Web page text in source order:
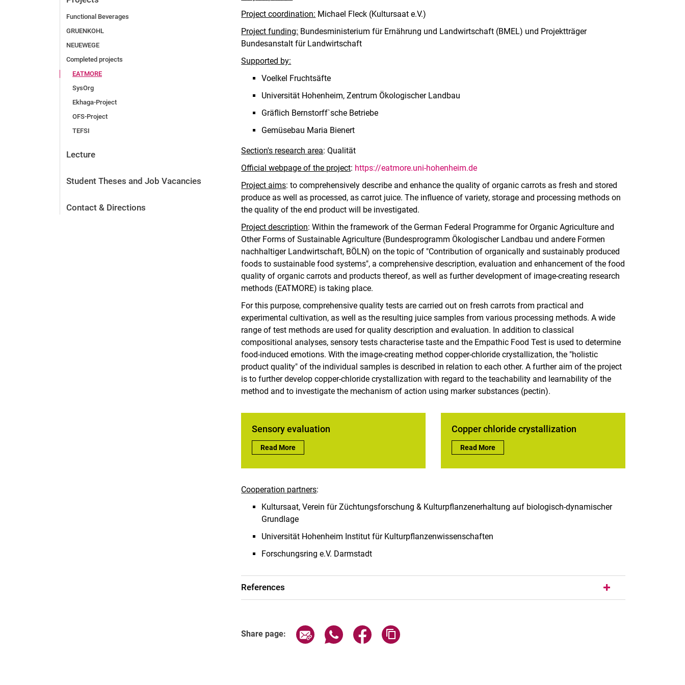
Functional Beverages
GRUENKOHL
NEUEWEGE
Completed projects
EATMORE
SysOrg
Ek­ha­ga-Pro­ject
OFS-Project
TEFSI
Lecture
Student Theses and Job Vacancies
Contact & Directions
Project coordination: Michael Fleck (Kultursaat e.V.)
Project funding: Bundesministerium für Ernährung und Landwirtschaft (BMEL) und Projektträger
Bundesanstalt für Landwirtschaft
Supported by:
Voelkel Fruchtsäfte
Universität Hohenheim, Zentrum Ökologischer Landbau
Gräflich Bernstorff`sche Betriebe
Gemüsebau Maria Bienert
Section's research area: Qualität
Official webpage of the project: https://eatmore.uni-hohenheim.de
Project aims: to comprehensively describe and enhance the quality of organic carrots as fresh and stored
produce as well as processed, as carrot juice. The influence of variety, storage and processing methods on
the quality of the end product will be investigated.
Project description: Within the framework of the German Federal Programme for Organic Agriculture and
Other Forms of Sustainable Agriculture (Bundesprogramm Ökologischer Landbau und andere Formen
nachhaltiger Landwirtschaft, BÖLN) on the topic of "Contribution of organically and sustainably produced
foods to sustainable food systems", a comprehensive description, evaluation and enhancement of the food
quality of organic carrots and products thereof, as well as further development of image-creating research
methods (EATMORE) is taking place.
For this purpose, comprehensive quality tests are carried out on fresh carrots from practical and
experimental cultivation, as well as the resulting juice samples from various processing methods. A wide
range of test methods are used for quality description and evaluation. In addition to classical
compositional analyses, sensory tests characterise taste and the Empathic Food Test is used to determine
food-induced emotions. With the image-creating method copper-chloride crystallization, the "holistic
product quality" of the individual samples is described in relation to each other. A further aim of the project
is to further develop copper-chloride crystallization with regard to the teachability and learnability of the
method and to investigate the mechanism of action using marker substances (pectin).
Sensory evaluation
Sensory evaluation:
Read More
Copper chloride crystallization
Copper chloride crystallization:
Read More
Cooperation partners:
Kultursaat, Verein für Züchtungsforschung & Kulturpflanzenerhaltung auf biologisch-dynamischer
Grundlage
Universität Hohenheim Institut für Kulturpflanzenwissenschaften
Forschungsring e.V. Darmstadt
References
Share page: Share page via email
Share page via WhatsApp (external link, opens in a new window)
Share page via Facebook (external link, opens in a new window)